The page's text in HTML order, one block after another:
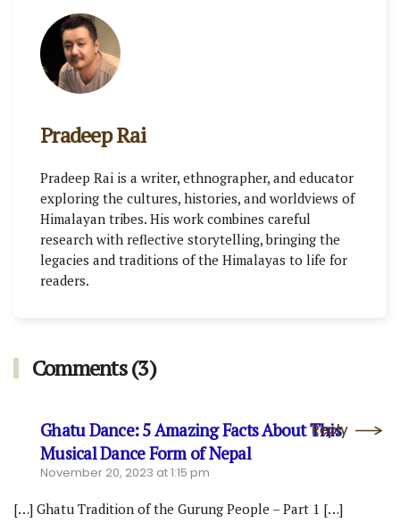
Pradeep Rai
Pradeep Rai is a writer, ethnographer, and educator
exploring the cultures, histories, and worldviews of
Himalayan tribes. His work combines careful
research with reflective storytelling, bringing the
legacies and traditions of the Himalayas to life for
readers.
Comments (3)
Ghatu Dance: 5 Amazing Facts About This
Musical Dance Form of Nepal
November 20, 2023 at 1:15 pm
Reply
[…] Ghatu Tradition of the Gurung People – Part 1 […]